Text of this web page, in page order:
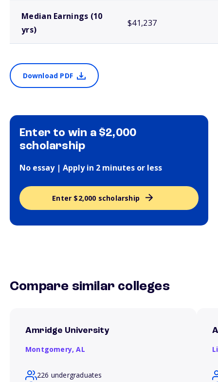
Median Earnings (10
yrs)
$41,237
Download PDF
Enter to win a $2,000
scholarship
No essay | Apply in 2 minutes or less
Enter $2,000 scholarship
Compare similar colleges
Amridge University
Montgomery,AL
226 undergraduates